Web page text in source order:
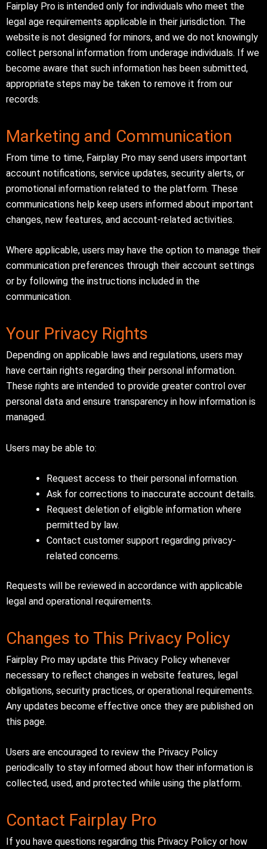
Fairplay Pro is intended only for individuals who meet the
legal age requirements applicable in their jurisdiction. The
website is not designed for minors, and we do not knowingly
collect personal information from underage individuals. If we
become aware that such information has been submitted,
appropriate steps may be taken to remove it from our
records.
Marketing and Communication
From time to time, Fairplay Pro may send users important
account notifications, service updates, security alerts, or
promotional information related to the platform. These
communications help keep users informed about important
changes, new features, and account-related activities.
Where applicable, users may have the option to manage their
communication preferences through their account settings
or by following the instructions included in the
communication.
Your Privacy Rights
Depending on applicable laws and regulations, users may
have certain rights regarding their personal information.
These rights are intended to provide greater control over
personal data and ensure transparency in how information is
managed.
Users may be able to:
Request access to their personal information.
Ask for corrections to inaccurate account details.
Request deletion of eligible information where
permitted by law.
Contact customer support regarding privacy-
related concerns.
Requests will be reviewed in accordance with applicable
legal and operational requirements.
Changes to This Privacy Policy
Fairplay Pro may update this Privacy Policy whenever
necessary to reflect changes in website features, legal
obligations, security practices, or operational requirements.
Any updates become effective once they are published on
this page.
Users are encouraged to review the Privacy Policy
periodically to stay informed about how their information is
collected, used, and protected while using the platform.
Contact Fairplay Pro
If you have questions regarding this Privacy Policy or how